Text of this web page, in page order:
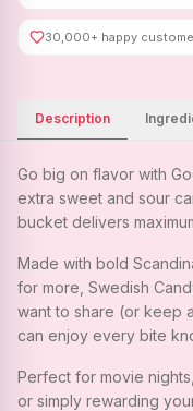
30,000+ happy
Description
Go big on flavor with
extra sweet and sour
bucket delivers
Made with bold
for more, Swedish
want to share (or keep
can enjoy every bite
Perfect for movie
or simply rewarding